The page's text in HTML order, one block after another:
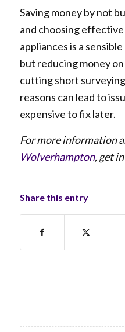
Saving money by not
and choosing
appliances is a
but reducing money
cutting short
reasons can lead to
expensive to fix later.
For more information
Wolverhampton, get
Share this entry